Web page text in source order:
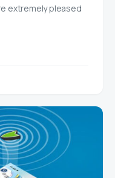
extremely pleased